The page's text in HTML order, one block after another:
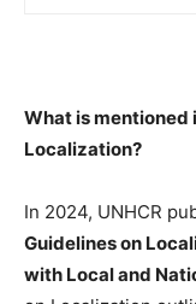
What is mentioned
Localization?
In 2024, UNHCR
Guidelines on
with Local and